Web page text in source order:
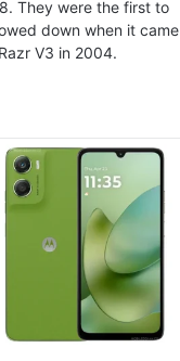
They were the first to
down when it came
V3 in 2004.
2025, July 30
Android 15, up to 2 major Android upgrades
6.67" 1220x2712 pixels
50MP 1080p
8/12GB RAM Dimensity 7300
6720mAh 30W